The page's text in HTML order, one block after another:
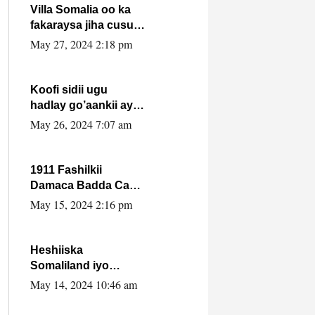
Villa Somalia oo ka
fakaraysa jiha cusub
oo siyaasadeed !!
May 27, 2024 2:18 pm
Koofi sidii ugu
hadlay go’aankii ay
ka gaartay
May 26, 2024 7:07 am
1911 Fashilkii
Damaca Badda Cas
ee Lij Iyasu Iyo Kan
May 15, 2024 2:16 pm
Heshiiska
Somaliland iyo
Itoobiya oo ah mid
May 14, 2024 10:46 am